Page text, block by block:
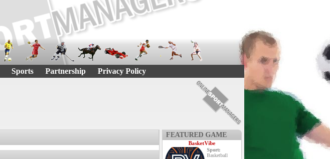
Sports Partnership Privacy Policy
FEATURED GAME
BasketVibe
Sport:
Basketball